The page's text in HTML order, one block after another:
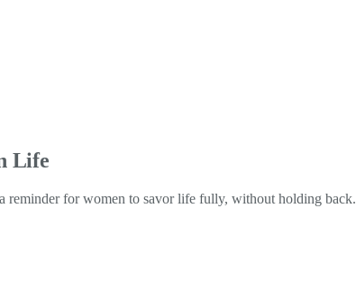
Life
reminder for women to savor life fully, without holding back.